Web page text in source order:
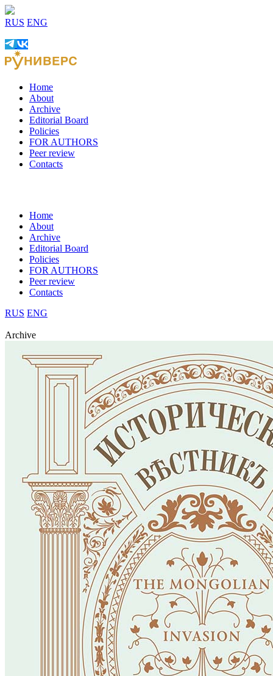
RUS ENG
Home
About
Archive
Editorial Board
Policies
FOR AUTHORS
Peer review
Contacts
Home
About
Archive
Editorial Board
Policies
FOR AUTHORS
Peer review
Contacts
RUS ENG
Archive